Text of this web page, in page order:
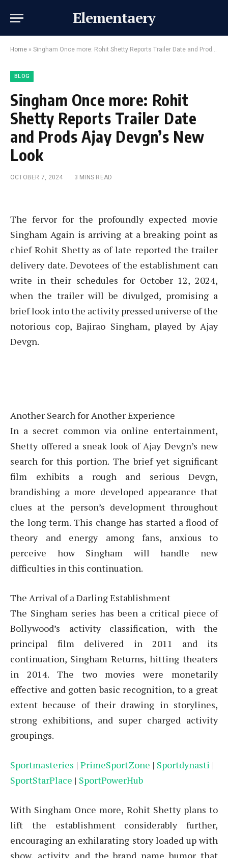
Elementaery
Home » Singham Once more: Rohit Shetty Reports Trailer Date and Prods Ajay Devgn’s New Look
BLOG
Singham Once more: Rohit
Shetty Reports Trailer Date
and Prods Ajay Devgn’s New
Look
OCTOBER 7, 2024 3 MINS READ
The fervor for the profoundly expected movie
Singham Again is arriving at a breaking point as
chief Rohit Shetty as of late reported the trailer
delivery date. Devotees of the establishment can
write in their schedules for October 12, 2024,
when the trailer will be divulged, promising a
brief look into the activity pressed universe of the
notorious cop, Bajirao Singham, played by Ajay
Devgn.
Another Search for Another Experience
In a secret common via online entertainment,
Shetty offered a sneak look of Ajay Devgn’s new
search for this portion. The brief yet significant
film exhibits a rough and serious Devgn,
brandishing a more developed appearance that
clues at the person’s development throughout
the long term. This change has started a flood of
theory and energy among fans, anxious to
perceive how Singham will handle new
difficulties in this continuation.
The Arrival of a Darling Establishment
The Singham series has been a critical piece of
Bollywood’s activity classification, with the
principal film delivered in 2011 and its
continuation, Singham Returns, hitting theaters
in 2014. The two movies were monetarily
effective and gotten basic recognition, to a great
extent because of their drawing in storylines,
strong exhibitions, and super charged activity
groupings.
Sportmasteries | PrimeSportZone | Sportdynasti |
SportStarPlace | SportPowerHub
With Singham Once more, Rohit Shetty plans to
lift the establishment considerably further,
encouraging an exhilarating story loaded up with
show, activity, and the brand name humor that